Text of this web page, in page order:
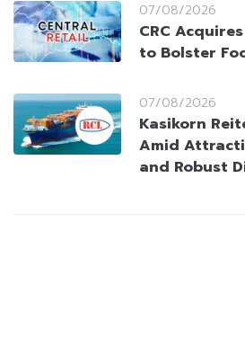
07/08/2026
CRC
to Bolster
07/08/2026
Kasikorn
Amid
and Robust